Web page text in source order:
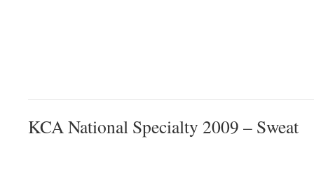
KCA National Specialty 2009 – Sweat